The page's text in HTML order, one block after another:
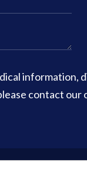
information,
contact